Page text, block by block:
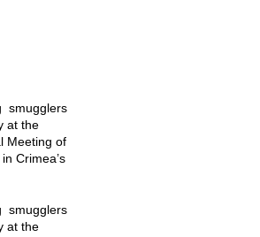
smugglers
at the
Meeting of
Crimea’s
smugglers
at the